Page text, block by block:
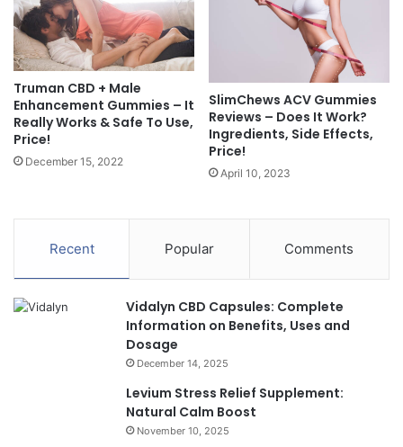
Truman CBD + Male
Enhancement Gummies – It
Really Works & Safe To Use,
Price!
December 15, 2022
SlimChews ACV Gummies
Reviews – Does It Work?
Ingredients, Side Effects,
Price!
April 10, 2023
Recent Popular Comments
Vidalyn CBD Capsules: Complete
Information on Benefits, Uses and
Dosage
December 14, 2025
Levium Stress Relief Supplement:
Natural Calm Boost
November 10, 2025